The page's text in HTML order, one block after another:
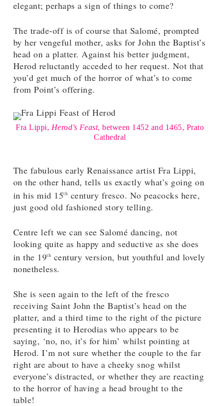
elegant; perhaps a sign of things to come?
The trade-off is of course that Salomé, prompted
by her vengeful mother, asks for John the Baptist’s
head on a platter. Against his better judgment,
Herod reluctantly acceded to her request. Not that
you’d get much of the horror of what’s to come
from Point’s offering.
Fra Lippi, Herod’s Feast, between 1452 and 1465, Prato
Cathedral
The fabulous early Renaissance artist Fra Lippi,
on the other hand, tells us exactly what’s going on
in his mid 15th century fresco. No peacocks here,
just good old fashioned story telling.
Centre left we can see Salomé dancing, not
looking quite as happy and seductive as she does
in the 19th century version, but youthful and lovely
nonetheless.
She is seen again to the left of the fresco
receiving Saint John the Baptist’s head on the
platter, and a third time to the right of the picture
presenting it to Herodias who appears to be
saying, ‘no, no, it’s for him’ whilst pointing at
Herod. I’m not sure whether the couple to the far
right are about to have a cheeky snog whilst
everyone’s distracted, or whether they are reacting
to the horror of having a head brought to the
table!